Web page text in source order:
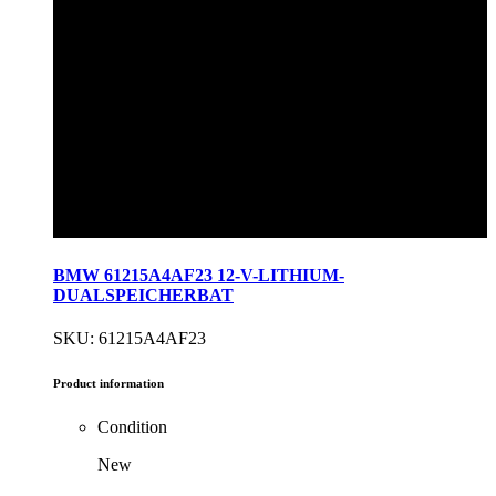
BMW 61215A4AF23 12-V-LITHIUM-
DUALSPEICHERBAT
SKU: 61215A4AF23
Product information
Condition
New